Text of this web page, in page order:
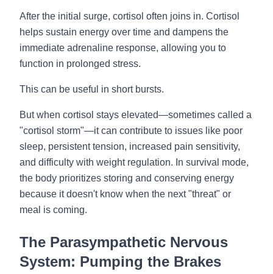
After the initial surge, cortisol often joins in. Cortisol
helps sustain energy over time and dampens the
immediate adrenaline response, allowing you to
function in prolonged stress.
This can be useful in short bursts.
But when cortisol stays elevated—sometimes called a
"cortisol storm"—it can contribute to issues like poor
sleep, persistent tension, increased pain sensitivity,
and difficulty with weight regulation. In survival mode,
the body prioritizes storing and conserving energy
because it doesn't know when the next "threat" or
meal is coming.
The Parasympathetic Nervous
System: Pumping the Brakes